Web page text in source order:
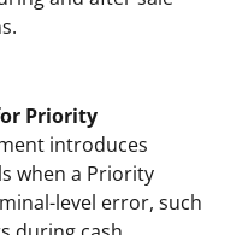
Priority
introduces
when a Priority
level error, such